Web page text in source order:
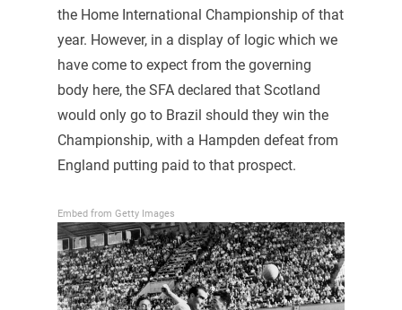
the Home International Championship of that
year. However, in a display of logic which we
have come to expect from the governing
body here, the SFA declared that Scotland
would only go to Brazil should they win the
Championship, with a Hampden defeat from
England putting paid to that prospect.
Embed from Getty Images